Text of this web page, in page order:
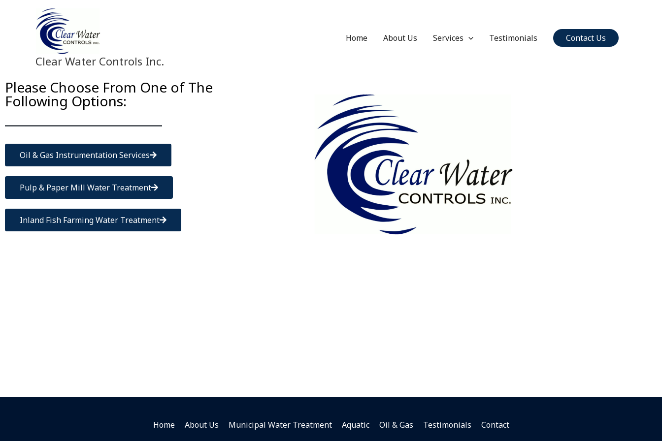
Clear Water Controls Inc.
Home About Us Services Testimonials Contact Us
Please Choose From One of The
Following Options:
Oil & Gas Instrumentation Services
Pulp & Paper Mill Water Treatment
Inland Fish Farming Water Treatment
Home About Us Municipal Water Treatment Aquatic Oil & Gas Testimonials Contact